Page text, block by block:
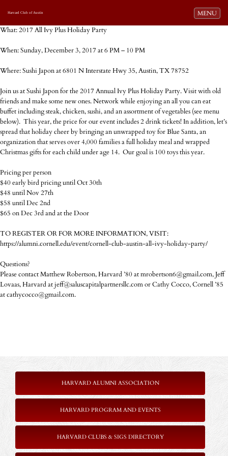
Toggle
MENU
Harvard Club of Austin
What: 2017 All Ivy Plus Holiday Party
When: Sunday, December 3, 2017 at 6 PM – 10 PM
Where: Sushi Japon at 6801 N Interstate Hwy 35, Austin, TX 78752
Join us at Sushi Japon for the 2017 Annual Ivy Plus Holiday Party. Visit with old
friends and make some new ones. Network while enjoying an all you can eat
buffet including steak, chicken, sushi, and an assortment of vegetables (see menu
below). This year, the price for our event includes 2 drink tickets! In addition, let’s
spread that holiday cheer by bringing an unwrapped toy for Blue Santa, an
organization that serves over 4,000 families a full holiday meal and wrapped
Christmas gifts for each child under age 14. Our goal is 100 toys this year.
Pricing per person
$40 early bird pricing until Oct 30th
$48 until Nov 27th
$58 until Dec 2nd
$65 on Dec 3rd and at the Door
TO REGISTER OR FOR MORE INFORMATION, VISIT:
https://alumni.cornell.edu/event/cornell-club-austin-all-ivy-holiday-party/
Questions?
Please contact Matthew Robertson, Harvard ’80 at mrobertson6@gmail.com, Jeff
Lovaas, Harvard at jeff@saluscapitalpartnersllc.com or Cathy Cocco, Cornell ’85
at cathycocco@gmail.com.
HARVARD ALUMNI ASSOCIATION
HARVARD PROGRAM AND EVENTS
HARVARD CLUBS & SIGS DIRECTORY